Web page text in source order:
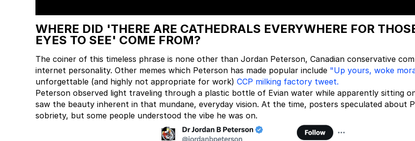
WHERE DID 'THERE ARE CATHEDRALS EVERYWHERE FOR
EYES TO SEE' COME FROM?
The coiner of this timeless phrase is none other than Jordan Peterson, Canadian conservative
internet personality. Other memes which Peterson has made popular include "Up yours, woke
unforgettable (and highly not appropriate for work) CCP milking factory tweet.
Peterson observed light traveling through a plastic bottle of Evian water while apparently sitting
saw the beauty inherent in that mundane, everyday vision. At the time, posters speculated about
sobriety, but some people understood the vibe he was on.